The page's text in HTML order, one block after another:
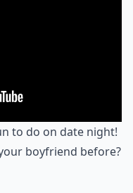
to do on date night!
boyfriend before?